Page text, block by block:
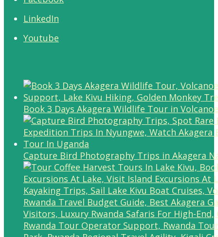
LinkedIn
Youtube
Book 3 Days Akagera Wildlife Tour in
Capture Bird Photography Trips in Akagera